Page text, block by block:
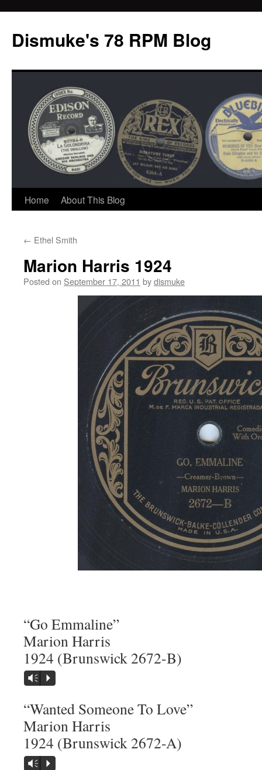
Dismuke's 78 RPM Blog
Skip
content
Home About This Blog
← Ethel Smith
Marion Harris 1924
Posted on September 17, 2011 bydismuke
“Go Emmaline”
Marion Harris
1924 (Brunswick 2672-B)
Vm P
“Wanted Someone To Love”
Marion Harris
1924 (Brunswick 2672-A)
Vm P